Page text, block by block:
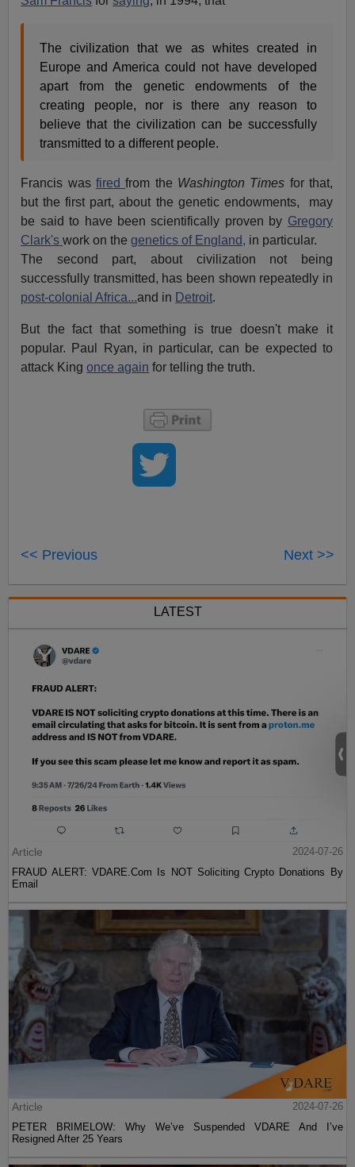
The civilization that we as whites created in
Europe and America could not have developed
apart from the genetic endowments of the
creating people, nor is there any reason to
believe that the civilization can be successfully
transmitted to a different people.
Francis was firedfrom the Washington Times for that,
but the first part, about the genetic endowments, may
be said to have been scientifically proven by Gregory
Clark'swork on thegenetics of England, in particular.
The second part, about civilization not being
successfully transmitted, has been shown repeatedly in
post-colonial Africa...and in Detroit.
But the fact that something is true doesn't make it
popular. Paul Ryan, in particular, can be expected to
attack Kingonce again for telling the truth.
<< Previous Next >>
LATEST
Article
2024-07-26
FRAUD ALERT: VDARE.Com Is NOT Soliciting Crypto Donations By
Email
Article
2024-07-26
PETER BRIMELOW: Why We’ve Suspended VDARE And I’ve
Resigned After 25 Years